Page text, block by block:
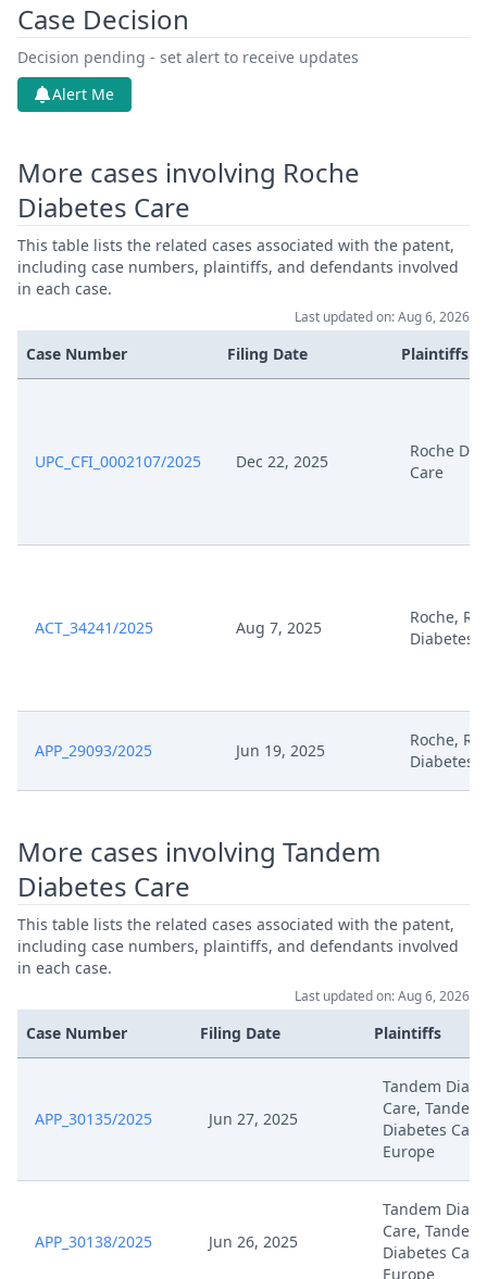
Case Decision
Decision pending - set alert to receive updates
Alert Me
More cases involving Roche
Diabetes Care
This table lists the related cases associated with the patent,
including case numbers, plaintiffs, and defendants involved
in each case.
Last updated on: Aug 6, 2026
Case Number Filing Date Plaintiffs
UPC_CFI_0002107/2025 Dec 22, 2025
Roche
Care
ACT_34241/2025 Aug 7, 2025
Roche,
Diabetes
APP_29093/2025 Jun 19, 2025
Roche,
Diabetes
More cases involving Tandem
Diabetes Care
This table lists the related cases associated with the patent,
including case numbers, plaintiffs, and defendants involved
in each case.
Last updated on: Aug 6, 2026
Case Number Filing Date Plaintiffs
APP_30135/2025 Jun 27, 2025
Tandem
Care, Tandem
Diabetes Care
Europe
APP_30138/2025 Jun 26, 2025
Tandem
Care, Tandem
Diabetes Care
Europe